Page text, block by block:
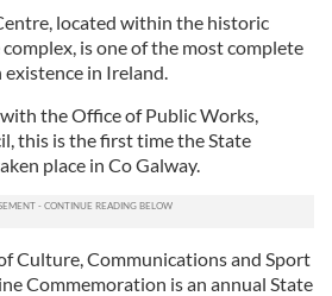
located within the historic
is one of the most complete
in Ireland.
the Office of Public Works,
this is the first time the State
place in Co Galway.
Culture, Communications and Sport
Commemoration is an annual State